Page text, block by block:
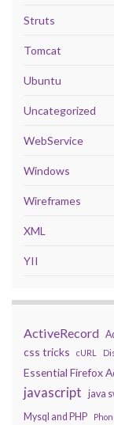
Struts
Tomcat
Ubuntu
Uncategorized
WebService
Windows
Wireframes
XML
YII
ActiveRecord
css tricks cURL
Essential Firefox
javascript java
Mysql and PHP